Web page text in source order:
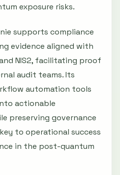
exposure risks.
supports compliance
evidence aligned with
NIS2, facilitating proof
audit teams. Its
automation tools
actionable
preserving governance
to operational success
in the post-quantum